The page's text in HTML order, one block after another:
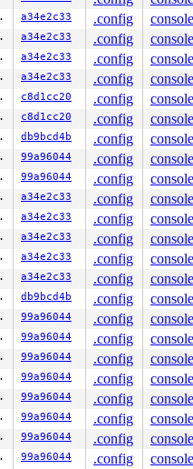
transport.c:1418
[inline]
socket.c:1160
[inline]
[inline]
[inline]
transport.c:289
transport.c:1194
hrtimer.c:1583
hrtimer.c:1600
size 512
of
a34e2c33 .config
a34e2c33 .config
a34e2c33 .config
a34e2c33 .config
c8d1cc20 .config
c8d1cc20 .config
db9bcd4b .config
99a96044 .config
99a96044 .config
a34e2c33 .config
a34e2c33 .config
a34e2c33 .config
a34e2c33 .config
a34e2c33 .config
db9bcd4b .config
99a96044 .config
99a96044 .config
99a96044 .config
99a96044 .config
99a96044 .config
99a96044 .config
99a96044 .config
99a96044 .config